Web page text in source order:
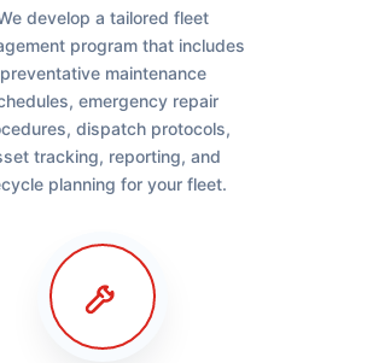
develop a tailored fleet
program that includes
preventative maintenance
emergency repair
dispatch protocols,
tracking, reporting, and
planning for your fleet.